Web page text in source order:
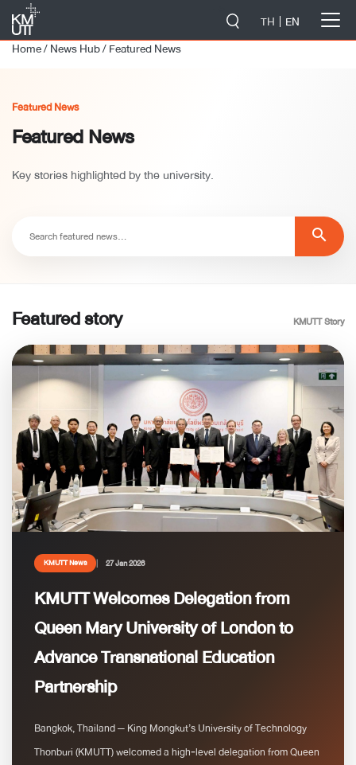
TH
EN
Home/News Hub/Featured News
Featured News
Featured News
Key stories highlighted by the university.
search
Featured story KMUTT Story
KMUTT News 27 Jan 2026
KMUTT Welcomes Delegation from
Queen Mary University of London to
Advance Transnational Education
Partnership
Bangkok, Thailand — King Mongkut’s University of Technology
Thonburi (KMUTT) welcomed a high‑level delegation from Queen